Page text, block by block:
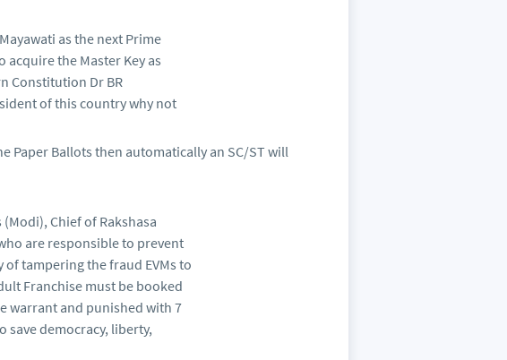
as the next Prime
acquire the Master Key as
Constitution Dr BR
of this country why not
Paper Ballots then automatically an SC/ST will
Chief of Rakshasa
who are responsible to prevent
of tampering the fraud EVMs to
Franchise must be booked
warrant and punished with 7
save democracy, liberty,